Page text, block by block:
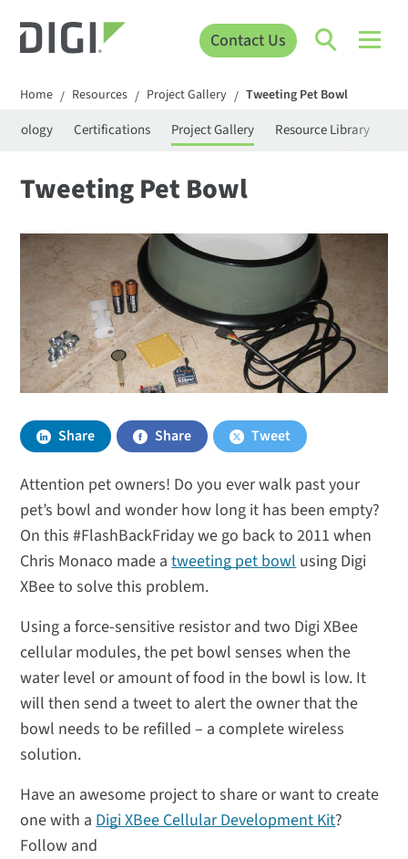
Contact Us
Home / Resources / Project Gallery / Tweeting Pet Bowl
Certifications Project Gallery Resource Library
Tweeting Pet Bowl
Share Share Tweet
Attention pet owners! Do you ever walk past your
pet’s bowl and wonder how long it has been empty?
On this #FlashBackFriday we go back to 2011 when
Chris Monaco made atweeting pet bowlusing Digi
XBee to solve this problem.
Using a force-sensitive resistor and two Digi XBee
cellular modules, the pet bowl senses when the
water level or amount of food in the bowl is low. It
will then send a tweet to alert the owner that the
bowl needs to be refilled – a complete wireless
solution.
Have an awesome project to share or want to create
one with aDigi XBee Cellular Development Kit?
Follow and